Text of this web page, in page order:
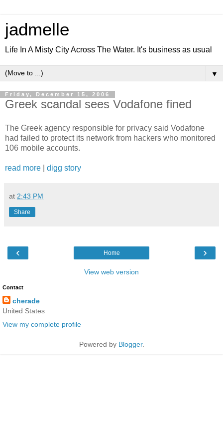
jadmelle
Life In A Misty City Across The Water. It's business as usual
▼
Friday, December 15, 2006
Greek scandal sees Vodafone fined
The Greek agency responsible for privacy said Vodafone
had failed to protect its network from hackers who monitored
106 mobile accounts.
read more digg story
at 2:43 PM
Share
‹ ›
Home
View web version
Contact
cherade
United States
View my complete profile
Powered by Blogger.